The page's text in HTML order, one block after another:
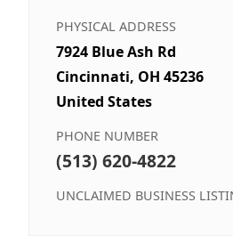
PHYSICAL ADDRESS
7924 Blue Ash Rd
Cincinnati, OH 45236
United States
PHONE NUMBER
(513) 620-4822
UNCLAIMED BUSINESS